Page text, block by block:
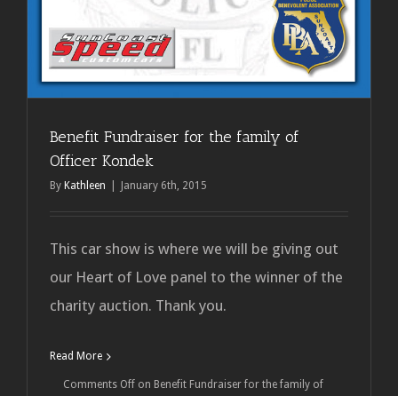
Benefit Fundraiser for the family of
Officer Kondek
By Kathleen January 6th, 2015
This car show is where we will be giving out
our Heart of Love panel to the winner of the
charity auction. Thank you.
Read More
Comments Off on Benefit Fundraiser for the family of